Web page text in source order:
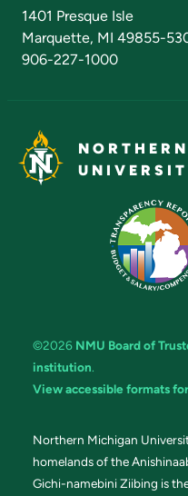
1401 Presque Isle
Marquette, MI 49855-
906-227-1000
©2026 NMU Board of
institution.
View accessible formats
Northern Michigan
homelands of the
Gichi-namebini Ziibing is